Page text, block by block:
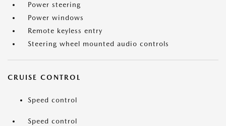
Power steering
Power windows
Remote keyless entry
Steering wheel mounted audio controls
CRUISE CONTROL
Speed control
Speed control